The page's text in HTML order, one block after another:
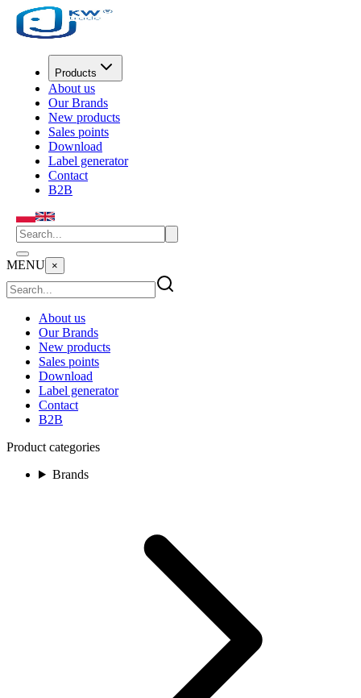
Products
About us
Our Brands
New products
Sales points
Download
Label generator
Contact
B2B
MENU ×
About us
Our Brands
New products
Sales points
Download
Label generator
Contact
B2B
Product categories
Brands